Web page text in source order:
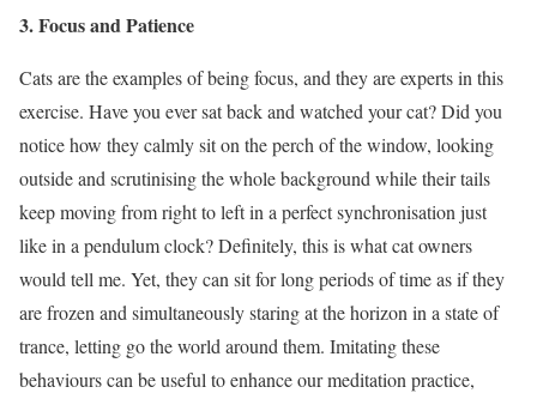
3. Focus and Patience
Cats are the examples of being focus, and they are experts in this
exercise. Have you ever sat back and watched your cat? Did you
notice how they calmly sit on the perch of the window, looking
outside and scrutinising the whole background while their tails
keep moving from right to left in a perfect synchronisation just
like in a pendulum clock? Definitely, this is what cat owners
would tell me. Yet, they can sit for long periods of time as if they
are frozen and simultaneously staring at the horizon in a state of
trance, letting go the world around them. Imitating these
behaviours can be useful to enhance our meditation practice,